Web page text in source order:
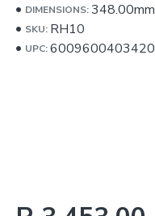
DIMENSIONS:348.00mm
SKU: RH10
UPC:6009600403420